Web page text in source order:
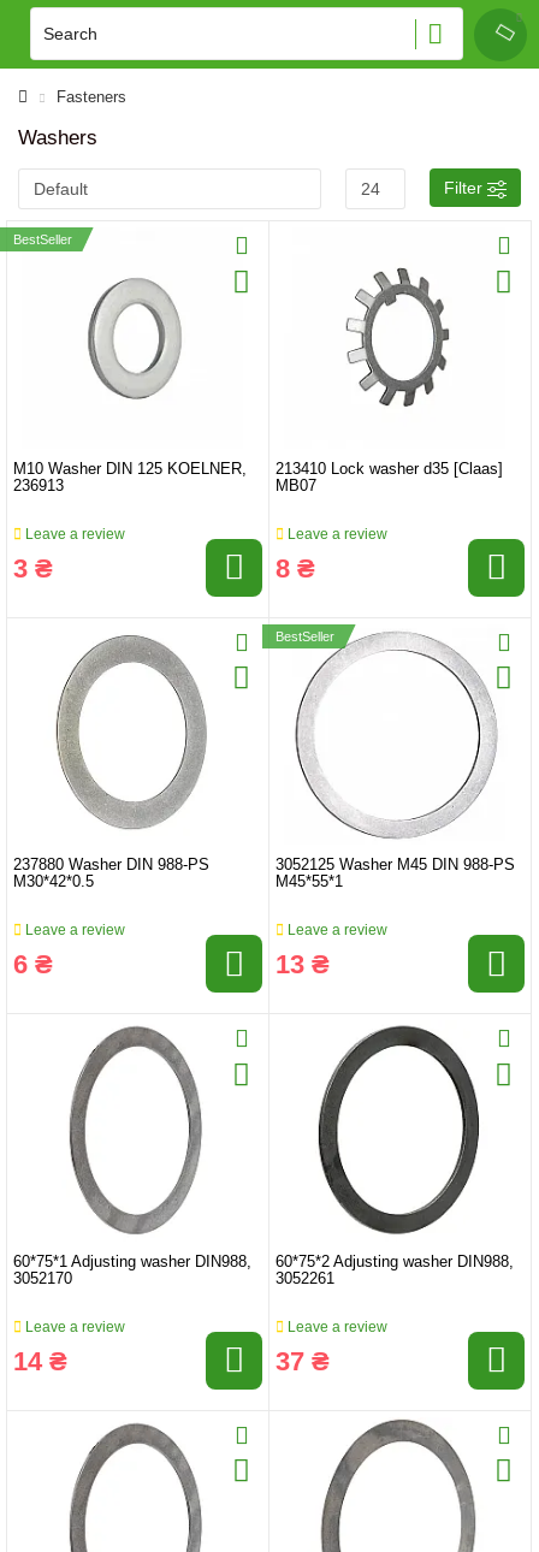
Fasteners
Washers
Filter
BestSeller
M10 Washer DIN 125 KOELNER,
236913
Leave a review
3 ₴
213410 Lock washer d35 [Claas]
MB07
Leave a review
8 ₴
237880 Washer DIN 988-PS
M30*42*0.5
Leave a review
6 ₴
BestSeller
3052125 Washer M45 DIN 988-PS
M45*55*1
Leave a review
13 ₴
60*75*1 Adjusting washer DIN988,
3052170
Leave a review
14 ₴
60*75*2 Adjusting washer DIN988,
3052261
Leave a review
37 ₴